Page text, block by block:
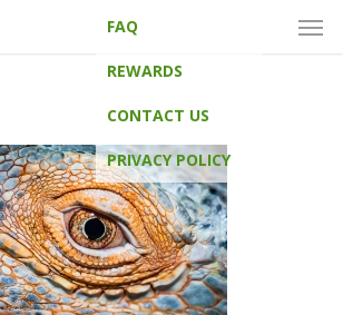
FAQ
REWARDS
CONTACT US
PRIVACY POLICY